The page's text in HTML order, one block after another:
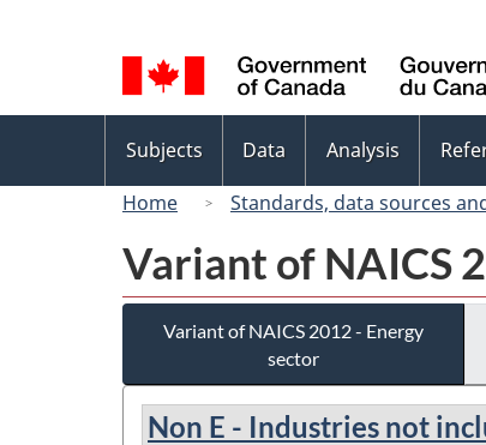
selection
menu
Subjects Data Analysis
Home
Standards, data sources
Variant of NAICS
Variant of NAICS 2012 - Energy
sector
Non E - Industries not